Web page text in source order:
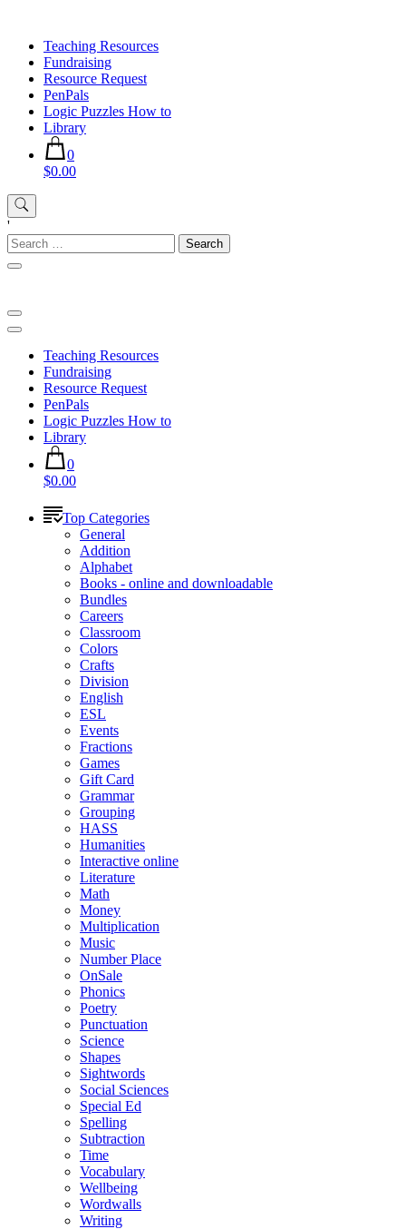
contentTeaching Resources
Fundraising
Resource Request
PenPals
Logic Puzzles How to
Library
0
$0.00
'
Search
for:
Teaching Resources
Fundraising
Resource Request
PenPals
Logic Puzzles How to
Library
0
$0.00
Top Categories
General
Addition
Alphabet
Books - online and downloadable
Bundles
Careers
Classroom
Colors
Crafts
Division
English
ESL
Events
Fractions
Games
Gift Card
Grammar
Grouping
HASS
Humanities
Interactive online
Literature
Math
Money
Multiplication
Music
Number Place
OnSale
Phonics
Poetry
Punctuation
Science
Shapes
Sightwords
Social Sciences
Special Ed
Spelling
Subtraction
Time
Vocabulary
Wellbeing
Wordwalls
Writing